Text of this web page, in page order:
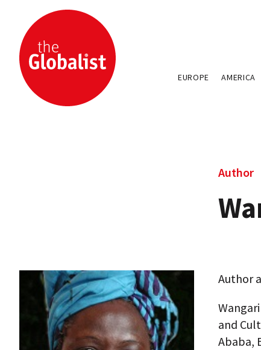
EUROPE AMERICA
Author
Author
and
Ababa,